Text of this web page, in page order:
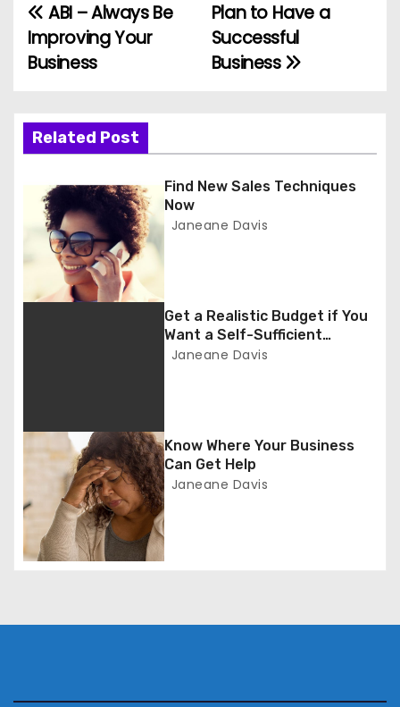
P
o
t
a
i
n
Plan to Have a
Successful
Business
ABI – Always Be
Improving Your
Business
Related Post
Find New Sales Techniques
Now
Janeane Davis
Get a Realistic Budget if You
Want a Self-Sufficient
Business
Janeane Davis
Know Where Your Business
Can Get Help
Janeane Davis